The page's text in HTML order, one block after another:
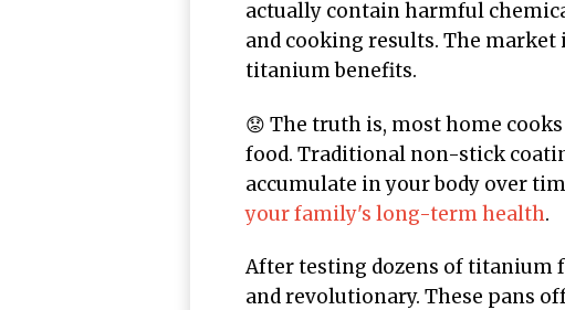
actually contain harmful
and cooking results. The
titanium benefits.
😟 The truth is, most home
food. Traditional non-stick
accumulate in your body over
your family's long-term health.
After testing dozens of titanium
and revolutionary. These pans